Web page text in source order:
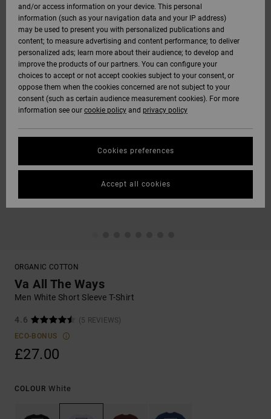
ORGANIC COTTON
Va All The Ways
Men White Short Sleeve T-Shirt
4.6
(5 REVIEWS)
ECO-BONUS
£27.00
COLOUR White
and/or access information on your device. This personal
information (such as your navigation data and your IP address)
may be used to present you with personalized publications and
content; to measure advertising and content performance; to deliver
personalized ads; learn more about their audience; to develop and
improve the products of our partners. You can configure your
choices to accept or not accept cookies subject to your consent, or
oppose them when the cookies concerned are not subject to your
consent (such as certain audience measurement cookies). For more
information see our cookie policy and privacy policy
Cookies preferences
Accept all cookies